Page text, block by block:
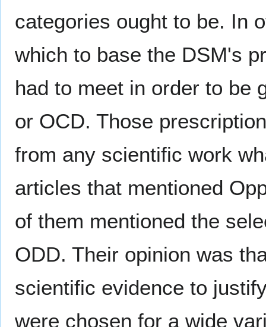
categories ought to be. In
which to base the DSM's
had to meet in order to be
or OCD. Those
from any scientific work
articles that mentioned
of them mentioned the
ODD. Their opinion was
scientific evidence to
were chosen for a wide